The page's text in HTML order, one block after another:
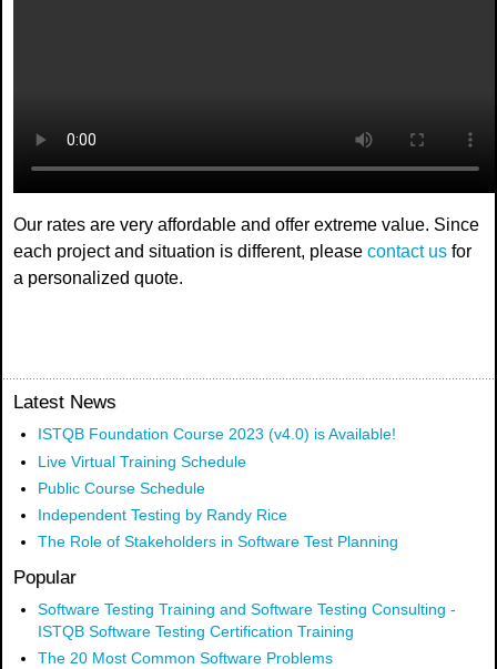
Our rates are very affordable and offer extreme value. Since
each project and situation is different, please contact us for
a personalized quote.
Latest News
ISTQB Foundation Course 2023 (v4.0) is Available!
Live Virtual Training Schedule
Public Course Schedule
Independent Testing by Randy Rice
The Role of Stakeholders in Software Test Planning
Popular
Software Testing Training and Software Testing Consulting -
ISTQB Software Testing Certification Training
The 20 Most Common Software Problems